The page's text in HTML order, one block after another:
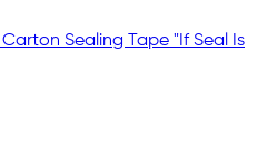
Sealing Tape "If Seal Is